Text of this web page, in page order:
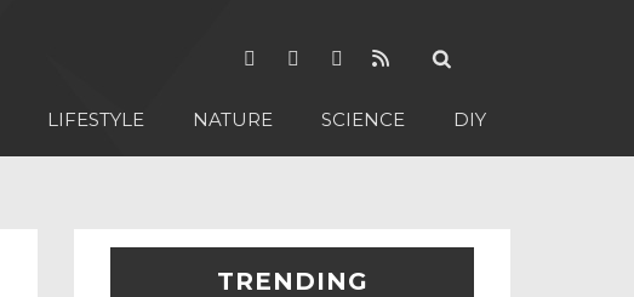
LIFESTYLE NATURE SCIENCE DIY
TRENDING